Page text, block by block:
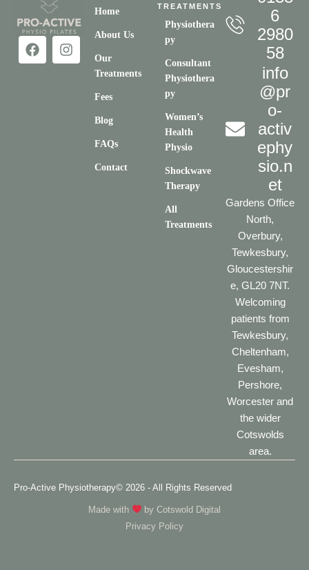
Home
About Us
Our
Treatments
Fees
Blog
FAQs
Contact
TREATMENTS
Physiothera
py
Consultant
Physiothera
py
Women’s
Health
Physio
Shockwave
Therapy
All
Treatments
6
2980
58
info
@pr
o-
activ
ephy
sio.n
et
Gardens Office
North,
Overbury,
Tewkesbury,
Gloucestershir
e, GL20 7NT.
Welcoming
patients from
Tewkesbury,
Cheltenham,
Evesham,
Pershore,
Worcester and
the wider
Cotswolds
area.
Pro-Active Physiotherapy© 2026 - All Rights Reserved
Made with byCotswold Digital
Privacy Policy